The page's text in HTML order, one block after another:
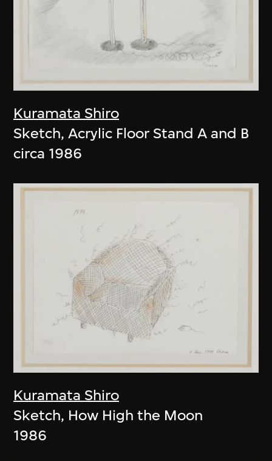
Kuramata Shiro
Sketch, Acrylic Floor Stand A and B
circa 1986
Kuramata Shiro
Sketch, How High the Moon
1986